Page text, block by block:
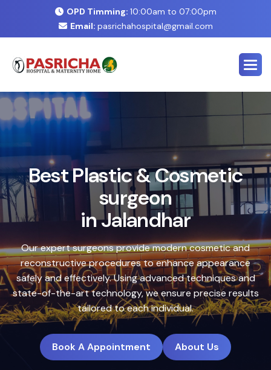
OPD Timming: 10:00am to 07:00pm
Email: pasrichahospital@gmail.com
ExpertCosmetic&Plastic
Sur r C enterinJalan dhar
Safe, advanced treatments designed to enhance your
natural look with precision and care. Our expert team
combines cutting-edge technology with personalized
treatment plans to deliver natural, long-lasting results.
Book A Appointment About Us